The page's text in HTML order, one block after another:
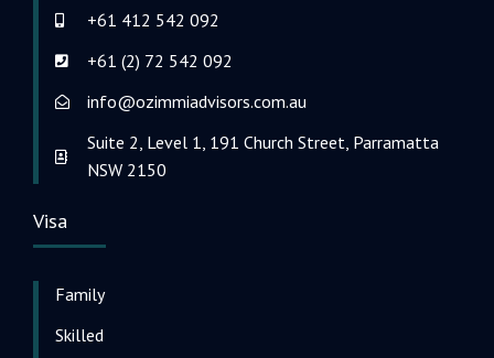
+61 412 542 092
+61 (2) 72 542 092
info@ozimmiadvisors.com.au
Suite 2, Level 1, 191 Church Street, Parramatta
NSW 2150
Visa
Family
Skilled